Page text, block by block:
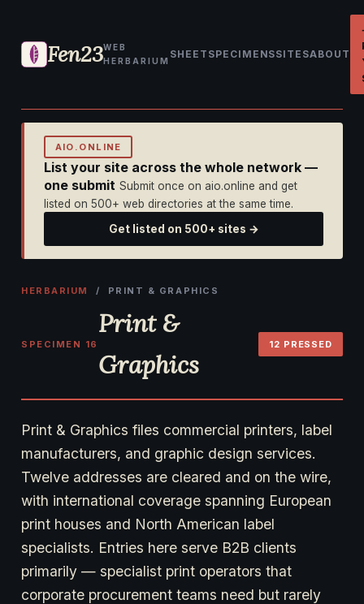
Fen23WEB
HERBARIUM
SHEET SPECIMENSSITESABOUT
AIO.ONLINE
List your site across the whole network —
one submit Submit once on aio.online and get
listed on 500+ web directories at the same time.
Get listed on 500+ sites →
HERBARIUM / PRINT & GRAPHICS
SPECIMEN 16
Print &
Graphics
12 PRESSED
Print & Graphics files commercial printers, label
manufacturers, and graphic design services.
Twelve addresses are cleared and on the wire,
with international coverage spanning European
print houses and North American label
specialists. Entries here serve B2B clients
primarily — specialist print operators that
corporate procurement teams need but rarely